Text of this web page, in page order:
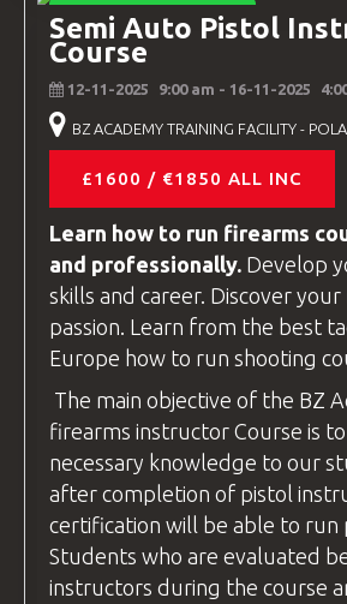
INSTRUCTOR COURSES
Semi Auto Pistol
Course
12-11-2025 9:00 am - 16-11-2025
BZ ACADEMY TRAINING FACILITY -
£1600 / €1850 ALL INC
Learn how to run firearms
and professionally. Develop
skills and career. Discover your
passion. Learn from the best
Europe how to run shooting
The main objective of the BZ
firearms instructor Course is
necessary knowledge to our
after completion of pistol
certification will be able to run
Students who are evaluated
instructors during the course